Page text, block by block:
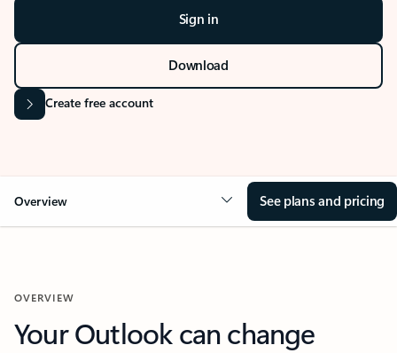
Sign in
Download
Create free account
Overview See plans and pricing
OVERVIEW
Your Outlook can change